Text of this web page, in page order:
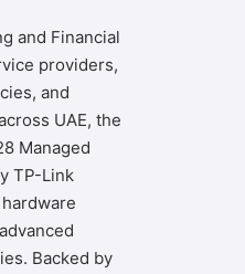
and Financial
providers,
and
UAE, the
Managed
TP-Link
Backed by